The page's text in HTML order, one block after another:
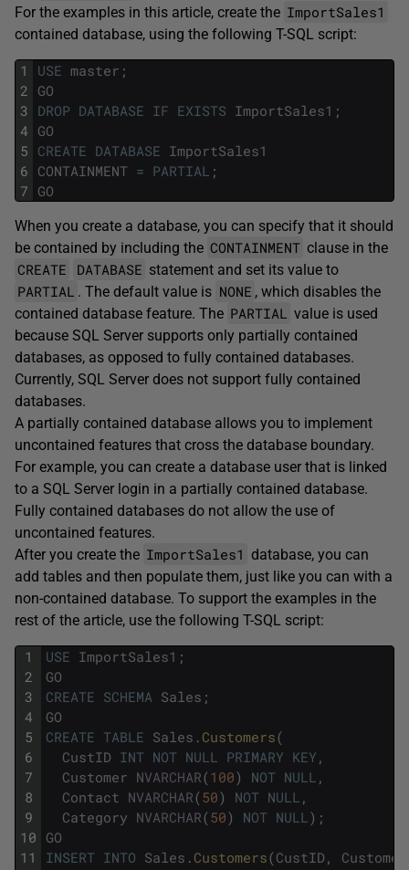
For the examples in this article, create the ImportSales1
contained database, using the following T-SQL script:
1
2
3
4
5
6
7
USE master ;
GO
DROP DATABASE IF EXISTS ImportSales1 ;
GO
CREATE DATABASE ImportSales1
CONTAINMENT = PARTIAL ;
GO
When you create a database, you can specify that it should
be contained by including the CONTAINMENT clause in the
CREATE DATABASE statement and set its value to
PARTIAL . The default value is NONE , which disables the
contained database feature. The PARTIAL
value is used
because SQL Server supports only partially contained
databases, as opposed to fully contained databases.
Currently, SQL Server does not support fully contained
databases.
A partially contained database allows you to implement
uncontained features that cross the database boundary.
For example, you can create a database user that is linked
to a SQL Server login in a partially contained database.
Fully contained databases do not allow the use of
uncontained features.
After you create the ImportSales1 database, you can
add tables and then populate them, just like you can with a
non-contained database. To support the examples in the
rest of the article, use the following T-SQL script:
1
2
3
4
5
6
7
8
9
10
11
USE ImportSales1 ;
GO
CREATE SCHEMA Sales ;
GO
CREATE TABLE Sales . Customers(
CustID INT NOT NULL PRIMARY KEY ,
Customer NVARCHAR(100) NOT NULL ,
Contact NVARCHAR(50) NOT NULL ,
Category NVARCHAR(50) NOT NULL ) ;
GO
INSERT INTO Sales . Customers(CustID , Customer